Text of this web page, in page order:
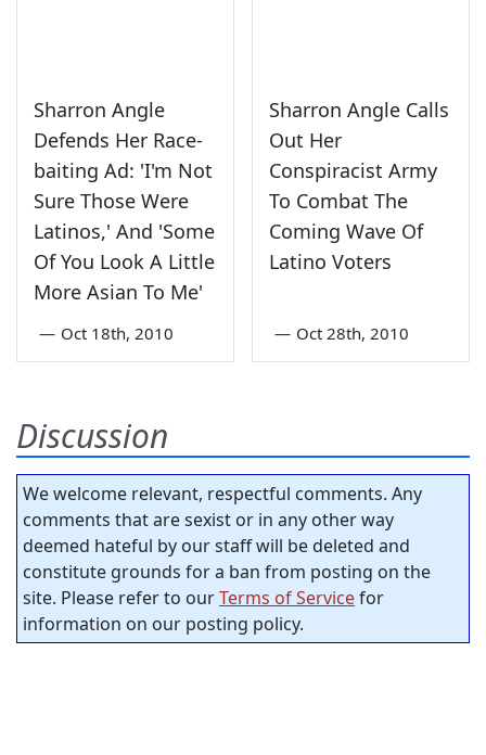
Sharron Angle
Defends Her Race-
baiting Ad: 'I'm Not
Sure Those Were
Latinos,' And 'Some
Of You Look A Little
More Asian To Me'
— Oct 18th, 2010
Sharron Angle Calls
Out Her
Conspiracist Army
To Combat The
Coming Wave Of
Latino Voters
— Oct 28th, 2010
Discussion
We welcome relevant, respectful comments. Any
comments that are sexist or in any other way
deemed hateful by our staff will be deleted and
constitute grounds for a ban from posting on the
site. Please refer to ourTerms of Servicefor
information on our posting policy.